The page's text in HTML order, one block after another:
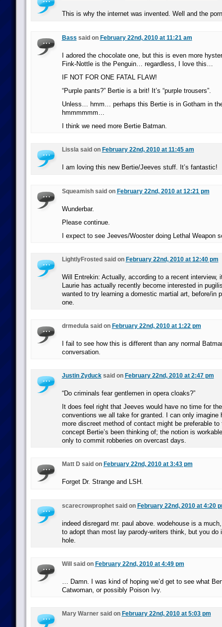
This is why the internet was invented. Well and the
Bass said on February 22nd, 2010 at 11:21 am
I adored the chocolate one, but this is even more
Fink-Nottle is the Penguin… regardless, I love this…
IF NOT FOR ONE FATAL FLAW!
“Purple pants?” Bertie is a brit! It’s “purple trousers”.
Unless… hmm… perhaps this Bertie is in Gotham in
hmmmmmm…
I think we need more Bertie Batman.
Lissla said on February 22nd, 2010 at 11:45 am
I am loving this new Bertie/Jeeves stuff. It’s fantastic!
Squeamish said on February 22nd, 2010 at 12:21 pm
Wunderbar.
Please continue.
I expect to see Jeeves/Wooster doing Lethal Weapon
LightlyFrosted said on February 22nd, 2010 at 12:40 pm
Will Entrekin: Actually, according to a recent interview,
Laurie has actually recently become interested in
wanted to try learning a domestic martial art, before/in
one.
drmedula said on February 22nd, 2010 at 1:22 pm
I fail to see how this is different than any normal
conversation.
Justin Zyducksaid on February 22nd, 2010 at 2:47 pm
“Do criminals fear gentlemen in opera cloaks?”
It does feel right that Jeeves would have no time for
conventions we all take for granted. I can only imagine
more discreet method of contact might be preferable to
concept Bertie’s been thinking of; the notion is
only to commit robberies on overcast days.
Matt D said on February 22nd, 2010 at 3:43 pm
Forget Dr. Strange and LSH.
scarecrowprophet said on February 22nd, 2010 at 4:20
indeed disregard mr. paul above. wodehouse is a
to adopt than most lay parody-writers think, but you do
hole.
Will said on February 22nd, 2010 at 4:49 pm
… Damn. I was kind of hoping we’d get to see what
Catwoman, or possibly Poison Ivy.
Mary Warner said on February 22nd, 2010 at 5:03 pm